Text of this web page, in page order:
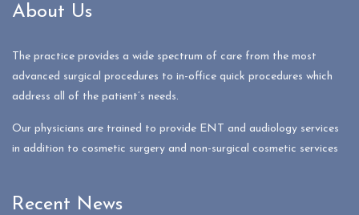
About Us
The practice provides a wide spectrum of care from the most
advanced surgical procedures to in-office quick procedures which
address all of the patient’s needs.
Our physicians are trained to provide ENT and audiology services
in addition to cosmetic surgery and non-surgical cosmetic services
Recent News